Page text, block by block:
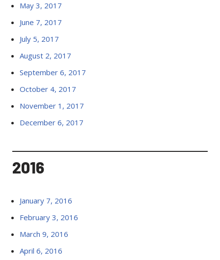
May 3, 2017
June 7, 2017
July 5, 2017
August 2, 2017
September 6, 2017
October 4, 2017
November 1, 2017
December 6, 2017
2016
January 7, 2016
February 3, 2016
March 9, 2016
April 6, 2016